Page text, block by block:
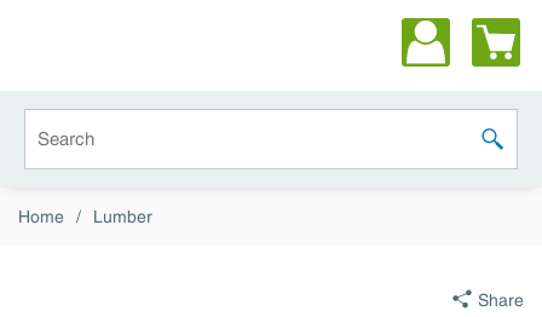
submit
Home / Lumber
Share